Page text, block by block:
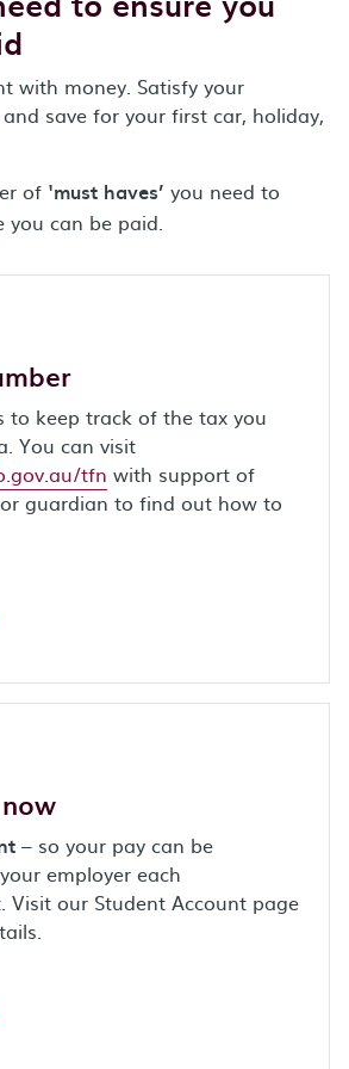
with money. Satisfy your
save for your first car, holiday,
of ‘must haves’ you need to
you can be paid.
to keep track of the tax you
You can visit
tfn with support of
guardian to find out how to
– so your pay can be
employer each
our Student Account page